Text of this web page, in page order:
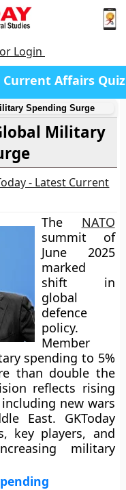
Login
Current Affairs Quiz
Spending Surge
Military
- Latest Current
The NATO
summit of
June 2025
marked
shift in
global
defence
policy.
Member
spending to 5%
than double the
reflects rising
new wars
East. GKToday
key players, and
military